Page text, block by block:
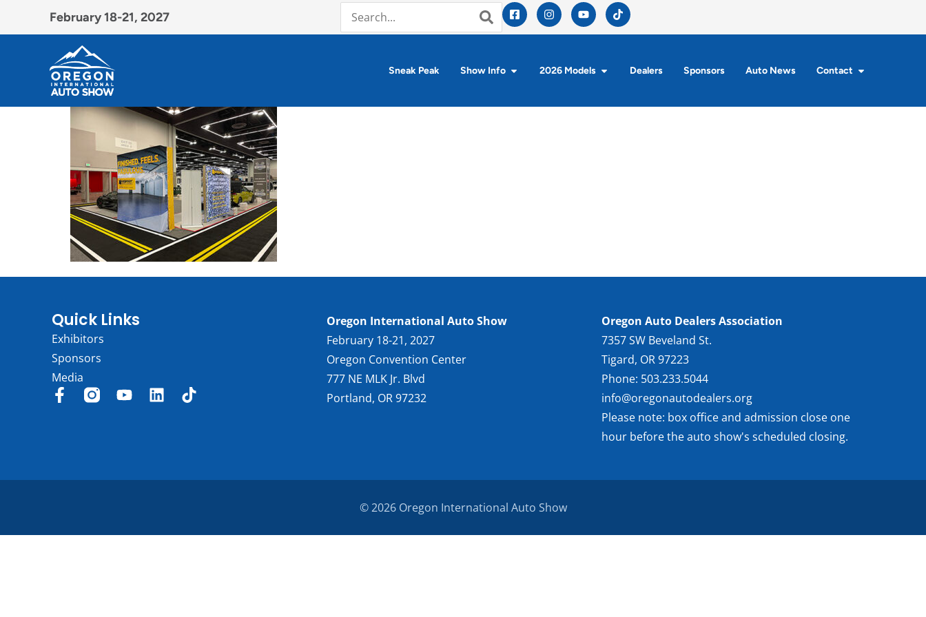
February 18-21, 2027
Sneak Peak Show Info 2026 Models Dealers Sponsors Auto News Contact
Quick Links
Exhibitors
Sponsors
Media
Oregon International Auto Show
February 18-21, 2027
Oregon Convention Center
777 NE MLK Jr. Blvd
Portland, OR 97232
Oregon Auto Dealers Association
7357 SW Beveland St.
Tigard, OR 97223
Phone: 503.233.5044
info@oregonautodealers.org
Please note: box office and admission close one
hour before the auto show's scheduled closing.
© 2026 Oregon International Auto Show